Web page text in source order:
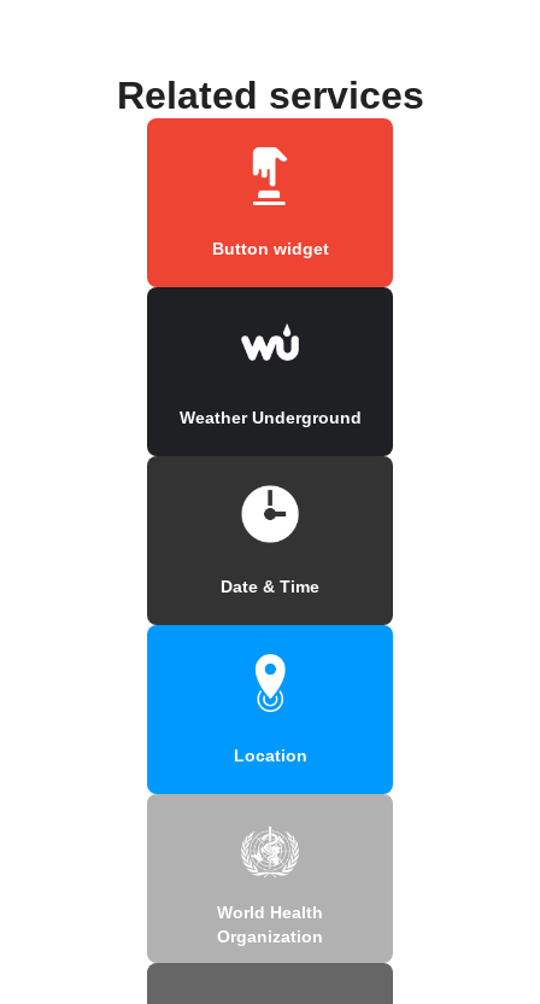
Related services
Button widget
Weather Underground
Date & Time
Location
World Health
Organization